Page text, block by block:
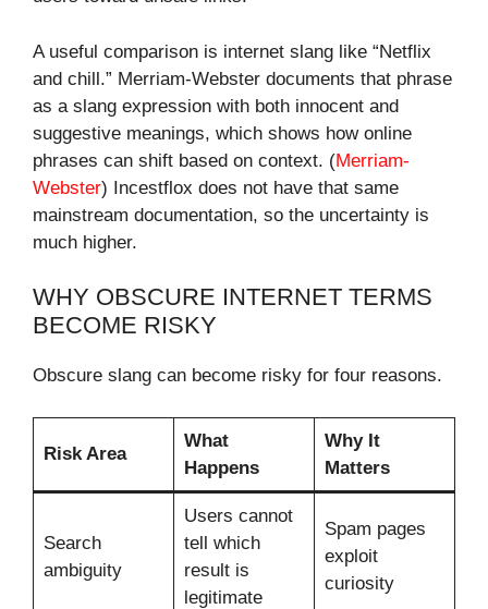
A useful comparison is internet slang like “Netflix
and chill.” Merriam-Webster documents that phrase
as a slang expression with both innocent and
suggestive meanings, which shows how online
phrases can shift based on context. (Merriam-
Webster) Incestflox does not have that same
mainstream documentation, so the uncertainty is
much higher.
WHY OBSCURE INTERNET TERMS
BECOME RISKY
Obscure slang can become risky for four reasons.
Risk Area
What
Happens
Why It
Matters
Search
ambiguity
Users cannot
tell which
result is
legitimate
Spam pages
exploit
curiosity